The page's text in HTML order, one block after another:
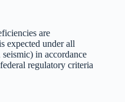
are
expected under all
in accordance
regulatory criteria